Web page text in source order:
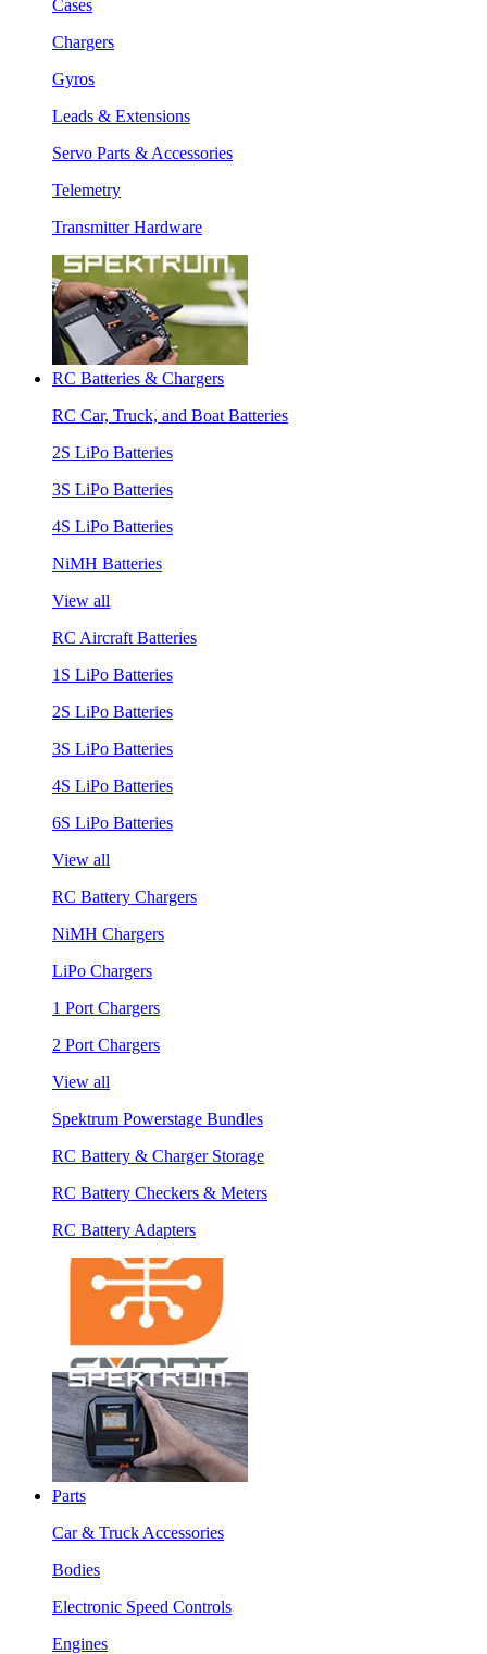
Cases
Chargers
Gyros
Leads & Extensions
Servo Parts & Accessories
Telemetry
Transmitter Hardware
RC Batteries & Chargers
RC Car, Truck, and Boat Batteries
2S LiPo Batteries
3S LiPo Batteries
4S LiPo Batteries
NiMH Batteries
View all
RC Aircraft Batteries
1S LiPo Batteries
2S LiPo Batteries
3S LiPo Batteries
4S LiPo Batteries
6S LiPo Batteries
View all
RC Battery Chargers
NiMH Chargers
LiPo Chargers
1 Port Chargers
2 Port Chargers
View all
Spektrum Powerstage Bundles
RC Battery & Charger Storage
RC Battery Checkers & Meters
RC Battery Adapters
Parts
Car & Truck Accessories
Bodies
Electronic Speed Controls
Engines